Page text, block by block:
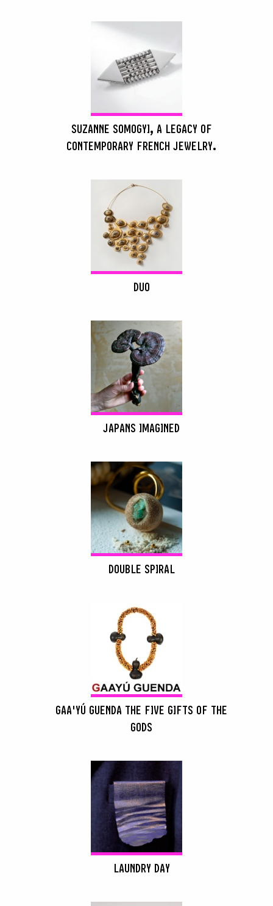
SUZANNE SOMOGYI, A LEGACY OF
CONTEMPORARY FRENCH JEWELRY.
DUO
JAPANS IMAGINED
DOUBLE SPIRAL
GAA'YÚ GUENDA THE FIVE GIFTS OF THE
GODS
LAUNDRY DAY